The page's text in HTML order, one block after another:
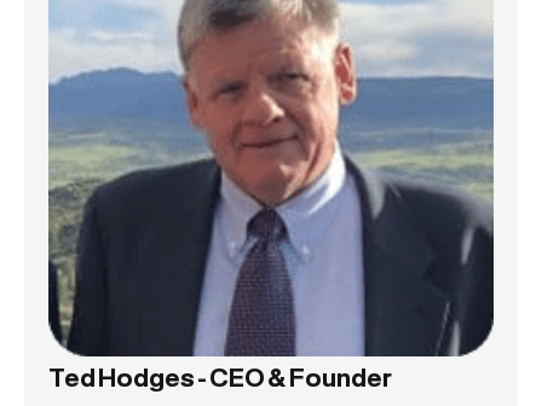
Ted Hodges - CEO & Founder